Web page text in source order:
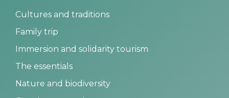
Cultures and traditions
Family trip
Immersion and solidarity tourism
The essentials
Nature and biodiversity